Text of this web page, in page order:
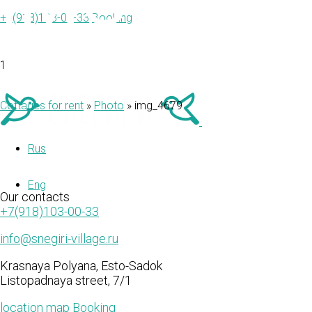
+7(918)103-00-33 Booking
1
Rus
Eng
Cottages for rent » Photo » img_4679
Our contacts
+7(918)103-00-33
info@snegiri-village.ru
Krasnaya Polyana, Esto-Sadok
Listopadnaya street, 7/1
location map Booking